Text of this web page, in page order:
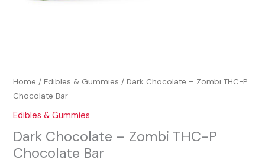
Home /Edibles & Gummies / Dark Chocolate – Zombi THC-P
Chocolate Bar
Edibles & Gummies
Dark Chocolate – Zombi THC-P
Chocolate Bar